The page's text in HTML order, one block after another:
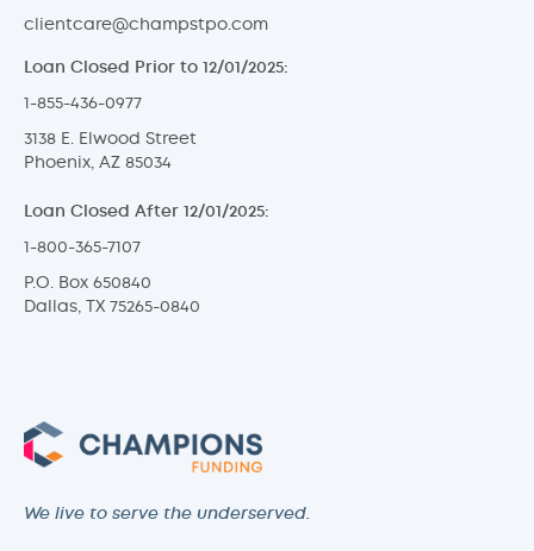
clientcare@champstpo.com
Loan Closed Prior to 12/01/2025:
1-855-436-0977
3138 E. Elwood Street
Phoenix, AZ 85034
Loan Closed After 12/01/2025:
1-800-365-7107
P.O. Box 650840
Dallas, TX 75265-0840
We live to serve the underserved.